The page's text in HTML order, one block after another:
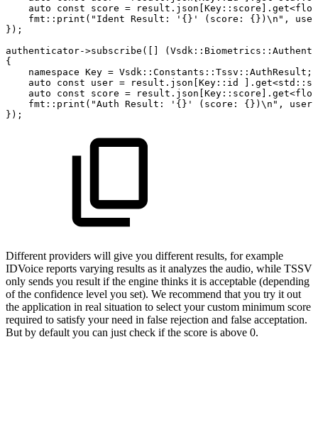
auto
const score = result . json Key :: score . get<
fmt :: print ( "Ident Result: '{}' (score: {})\n" ,
user
} ) ;
authenticator->subscribe ( ( Vsdk :: Biometrics ::
{
namespace Key = Vsdk :: Constants :: Tssv :: AuthResult ;
auto
const user = result . json Key :: id . get<std ::
auto
const score = result . json Key :: score . get<
fmt :: print ( "Auth Result: '{}' (score: {})\n" , user
} ) ;
Different providers will give you different results, for example
IDVoice reports varying results as it analyzes the audio, while TSSV
only sends you result if the engine thinks it is acceptable (depending
of the confidence level you set). We recommend that you try it out
the application in real situation to select your custom minimum score
required to satisfy your need in false rejection and false acceptation.
But by default you can just check if the score is above 0.